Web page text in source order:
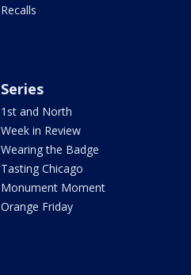
Recalls
Series
1st and North
Week in Review
Wearing the Badge
Tasting Chicago
Monument Moment
Orange Friday